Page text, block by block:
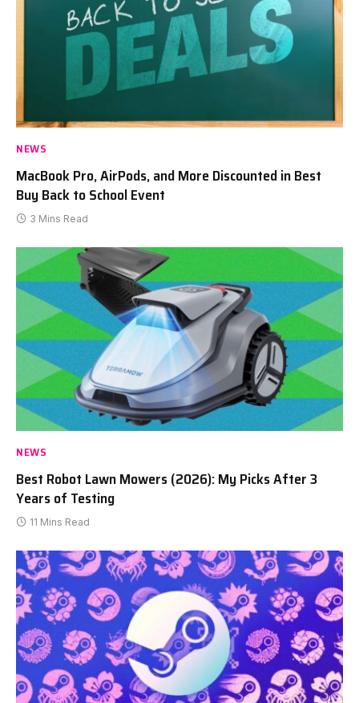
NEWS
MacBook Pro, AirPods, and More Discounted in Best
Buy Back to School Event
3 Mins Read
NEWS
Best Robot Lawn Mowers (2026): My Picks After 3
Years of Testing
11 Mins Read